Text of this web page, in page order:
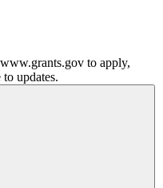
to apply,
updates.